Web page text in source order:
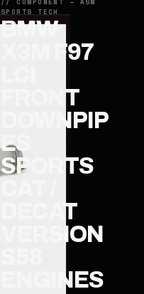
BMW
X3M F97
FRONT
DOWNPIP
ES
SPORTS
DECAT
VERSION
ENGINES